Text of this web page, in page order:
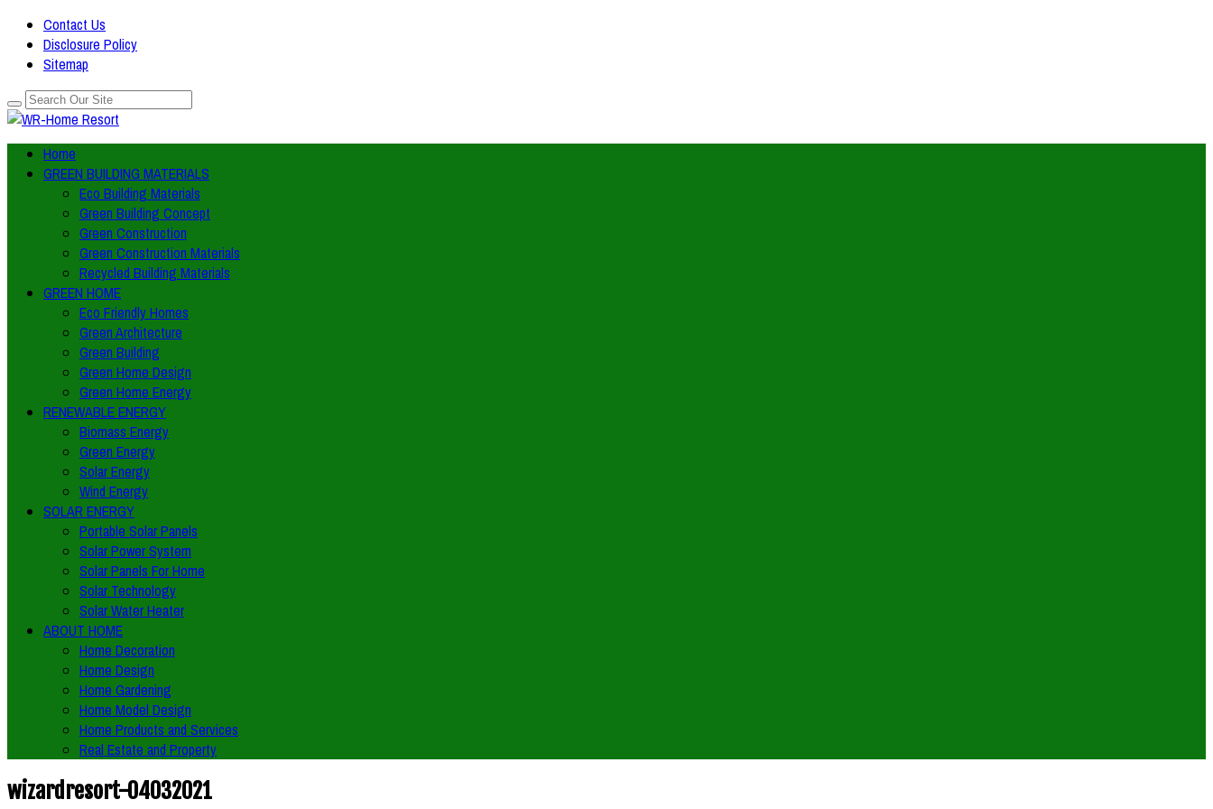
Contact Us
Disclosure Policy
Sitemap
Home
GREEN BUILDING MATERIALS
Eco Building Materials
Green Building Concept
Green Construction
Green Construction Materials
Recycled Building Materials
GREEN HOME
Eco Friendly Homes
Green Architecture
Green Building
Green Home Design
Green Home Energy
RENEWABLE ENERGY
Biomass Energy
Green Energy
Solar Energy
Wind Energy
SOLAR ENERGY
Portable Solar Panels
Solar Power System
Solar Panels For Home
Solar Technology
Solar Water Heater
ABOUT HOME
Home Decoration
Home Design
Home Gardening
Home Model Design
Home Products and Services
Real Estate and Property
wizardresort-04032021